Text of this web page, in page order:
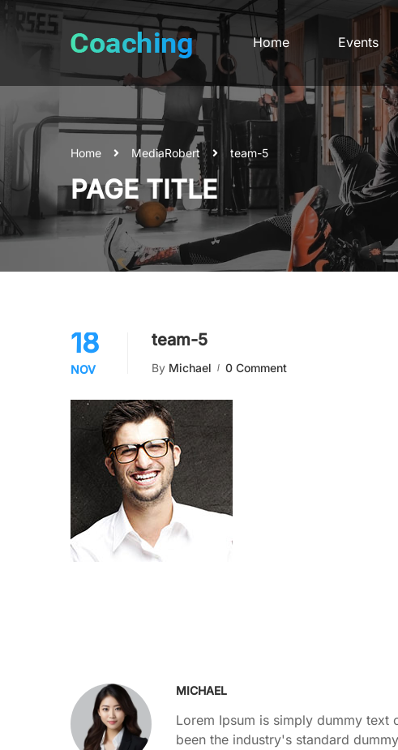
Home Events
Home MediaRobert team-5
PAGE TITLE
18
NOV
team-5
By Michael 0 Comment
MICHAEL
Lorem Ipsum is simply dummy text
been the industry's standard